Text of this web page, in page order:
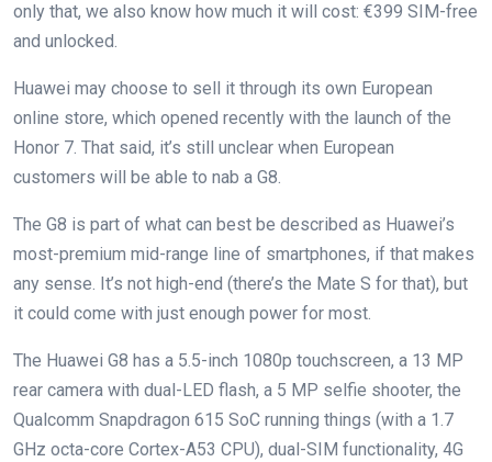
only that, we also know how much it will cost: €399 SIM-free
and unlocked.
Huawei may choose to sell it through its own European
online store, which opened recently with the launch of the
Honor 7. That said, it’s still unclear when European
customers will be able to nab a G8.
The G8 is part of what can best be described as Huawei’s
most-premium mid-range line of smartphones, if that makes
any sense. It’s not high-end (there’s the Mate S for that), but
it could come with just enough power for most.
The Huawei G8 has a 5.5-inch 1080p touchscreen, a 13 MP
rear camera with dual-LED flash, a 5 MP selfie shooter, the
Qualcomm Snapdragon 615 SoC running things (with a 1.7
GHz octa-core Cortex-A53 CPU), dual-SIM functionality, 4G